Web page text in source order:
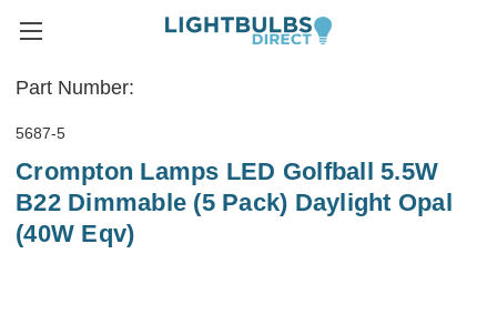
Part Number:
5687-5
Crompton Lamps LED Golfball 5.5W
B22 Dimmable (5 Pack) Daylight Opal
(40W Eqv)